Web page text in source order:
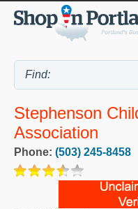
Stephenson
Association
Phone: (503) 245-8458